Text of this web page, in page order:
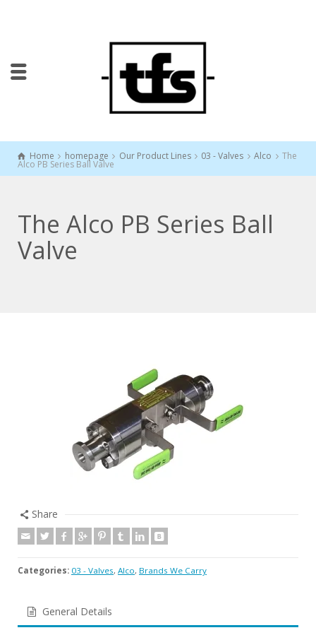
Home homepage Our Product Lines 03 - Valves Alco The
Alco PB Series Ball Valve
The Alco PB Series Ball
Valve
Share
Categories: 03 - Valves, Alco, Brands We Carry
General Details